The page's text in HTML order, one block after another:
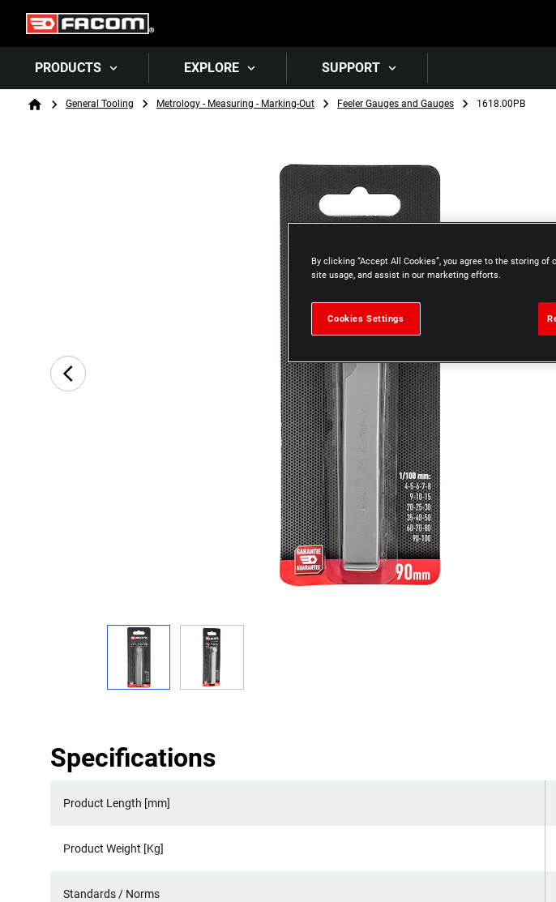
PRODUCTS EXPLORE SUPPORT
Breadcrumb
HomeGeneral Tooling Metrology - Measuring - Marking-Out Feeler Gauges and Gauges 1618.00PB
Specifications
Product Length [mm]
Product Weight [Kg]
Standards / Norms
By clicking “Accept All Cookies”, you agree to the storing
site usage, and assist in our marketing efforts.
Cookies Settings